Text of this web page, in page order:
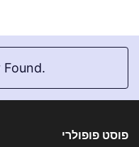
פוסט פופולרי